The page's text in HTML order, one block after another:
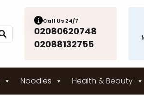
Call Us 24/7
02080620748
02088132755
Noodles Health & Beauty